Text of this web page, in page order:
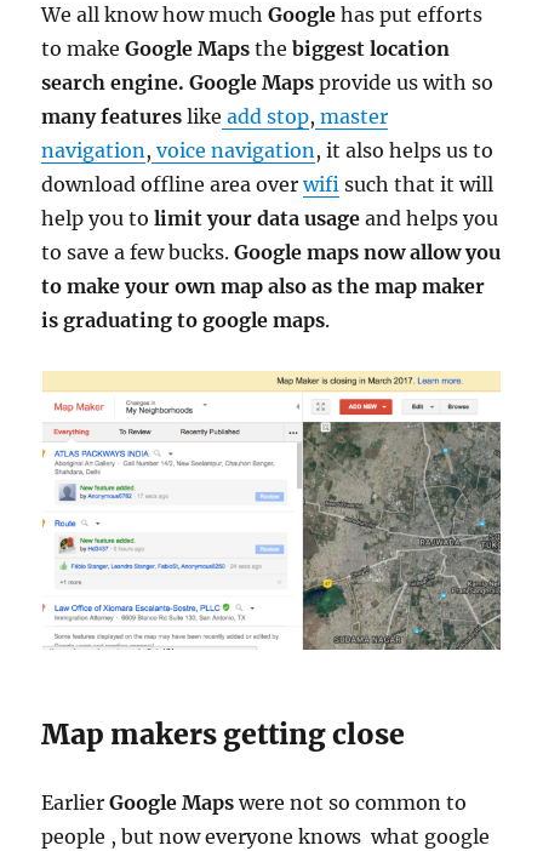
We all know how muchGoogle has put efforts
to makeGoogle Maps thebiggest location
search engine. Google Maps provide us with so
many features like add stop, master
navigation, voice navigation, it also helps us to
download offline area overwifi such that it will
help you to limit your data usage and helps you
to save a few bucks.Google maps now allow you
to make your own map also as the map maker
is graduating to google maps.
Map makers getting close
EarlierGoogle Maps were not so common to
people , but now everyone knows what google